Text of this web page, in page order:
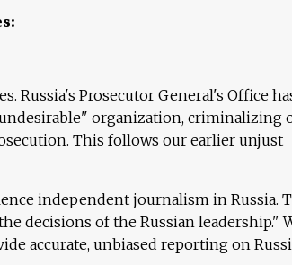
Russia's Prosecutor General's Office
organization, criminalizing
This follows our earlier unjust
independent journalism in Russia.
decisions of the Russian leadership."
accurate, unbiased reporting on